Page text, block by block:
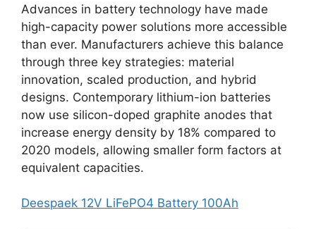
Advances in battery technology have made
high-capacity power solutions more accessible
than ever. Manufacturers achieve this balance
through three key strategies: material
innovation, scaled production, and hybrid
designs. Contemporary lithium-ion batteries
now use silicon-doped graphite anodes that
increase energy density by 18% compared to
2020 models, allowing smaller form factors at
equivalent capacities.
Deespaek 12V LiFePO4 Battery 100Ah